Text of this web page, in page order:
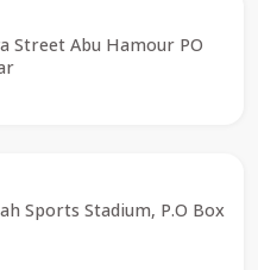
Street Abu Hamour PO
Sports Stadium, P.O Box